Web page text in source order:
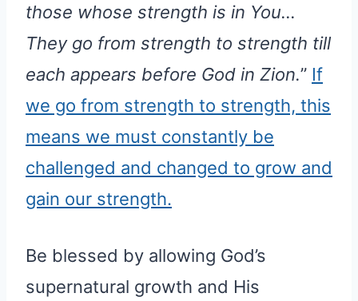
those whose strength is in You…
They go from strength to strength till
each appears before God in Zion.” If
we go from strength to strength, this
means we must constantly be
challenged and changed to grow and
gain our strength.
Be blessed by allowing God’s
supernatural growth and His